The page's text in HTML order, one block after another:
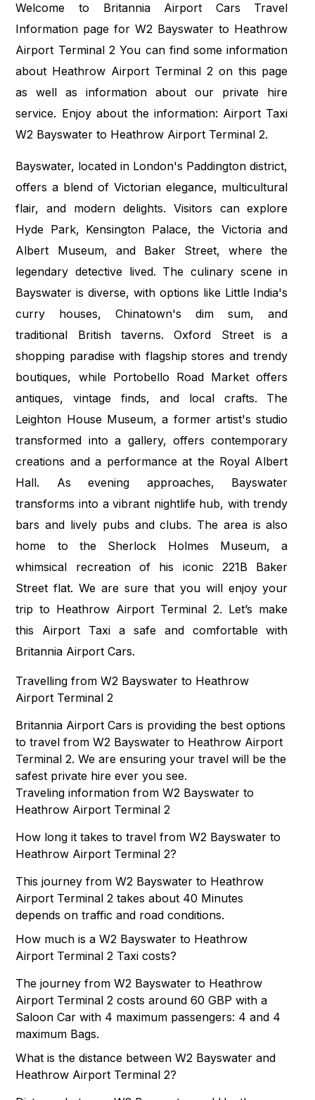
Welcome to Britannia Airport Cars Travel
Information page for W2 Bayswater to Heathrow
Airport Terminal 2 You can find some information
about Heathrow Airport Terminal 2 on this page
as well as information about our private hire
service. Enjoy about the information: Airport Taxi
W2 Bayswater to Heathrow Airport Terminal 2.
Bayswater, located in London's Paddington district,
offers a blend of Victorian elegance, multicultural
flair, and modern delights. Visitors can explore
Hyde Park, Kensington Palace, the Victoria and
Albert Museum, and Baker Street, where the
legendary detective lived. The culinary scene in
Bayswater is diverse, with options like Little India's
curry houses, Chinatown's dim sum, and
traditional British taverns. Oxford Street is a
shopping paradise with flagship stores and trendy
boutiques, while Portobello Road Market offers
antiques, vintage finds, and local crafts. The
Leighton House Museum, a former artist's studio
transformed into a gallery, offers contemporary
creations and a performance at the Royal Albert
Hall. As evening approaches, Bayswater
transforms into a vibrant nightlife hub, with trendy
bars and lively pubs and clubs. The area is also
home to the Sherlock Holmes Museum, a
whimsical recreation of his iconic 221B Baker
Street flat. We are sure that you will enjoy your
trip to Heathrow Airport Terminal 2. Let’s make
this Airport Taxi a safe and comfortable with
Britannia Airport Cars.
Travelling from W2 Bayswater to Heathrow
Airport Terminal 2
Britannia Airport Cars is providing the best options
to travel from W2 Bayswater to Heathrow Airport
Terminal 2. We are ensuring your travel will be the
safest private hire ever you see.
Traveling information from W2 Bayswater to
Heathrow Airport Terminal 2
How long it takes to travel from W2 Bayswater to
Heathrow Airport Terminal 2?
This journey from W2 Bayswater to Heathrow
Airport Terminal 2 takes about 40 Minutes
depends on traffic and road conditions.
How much is a W2 Bayswater to Heathrow
Airport Terminal 2 Taxi costs?
The journey from W2 Bayswater to Heathrow
Airport Terminal 2 costs around 60 GBP with a
Saloon Car with 4 maximum passengers: 4 and 4
maximum Bags.
What is the distance between W2 Bayswater and
Heathrow Airport Terminal 2?